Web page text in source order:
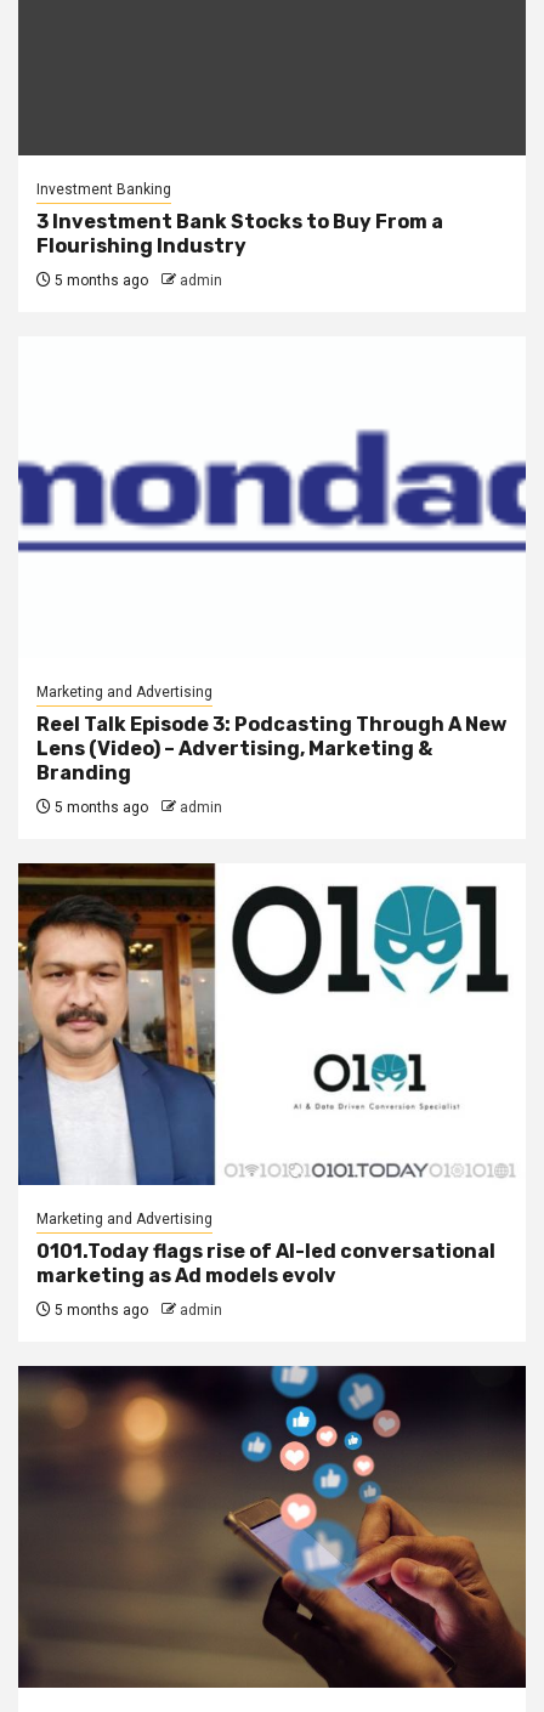
Investment Banking
3 Investment Bank Stocks to Buy From a
Flourishing Industry
5 months ago admin
Marketing and Advertising
Reel Talk Episode 3: Podcasting Through A New
Lens (Video) – Advertising, Marketing &
Branding
5 months ago admin
Marketing and Advertising
0101.Today flags rise of AI-led conversational
marketing as Ad models evolv
5 months ago admin